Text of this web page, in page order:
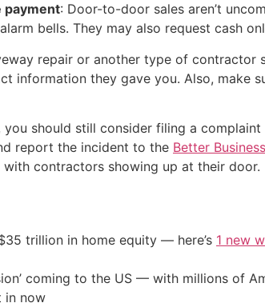
payment: Door-to-door sales aren’t
bells. They may also request cash
repair or another type of contractor
information they gave you. Also,
should still consider filing a complaint
report the incident to the Better
contractors showing up at their door.
trillion in home equity — here’s 1 new
coming to the US — with millions of
in now